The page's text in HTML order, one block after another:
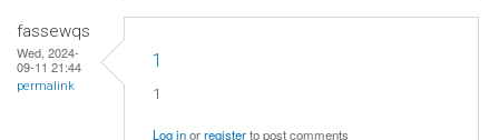
fassewqs
Wed, 2024-
09-11 21:44
permalink
1
1
Log inorregisterto post comments